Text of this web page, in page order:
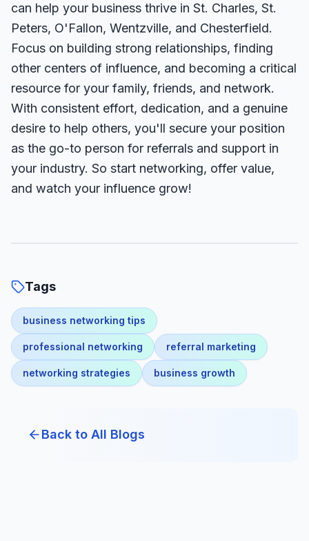
can help your business thrive in St. Charles, St.
Peters, O'Fallon, Wentzville, and Chesterfield.
Focus on building strong relationships, finding
other centers of influence, and becoming a critical
resource for your family, friends, and network.
With consistent effort, dedication, and a genuine
desire to help others, you'll secure your position
as the go-to person for referrals and support in
your industry. So start networking, offer value,
and watch your influence grow!
Tags
business networking tips
professional networking referral marketing
networking strategies business growth
Back to All Blogs